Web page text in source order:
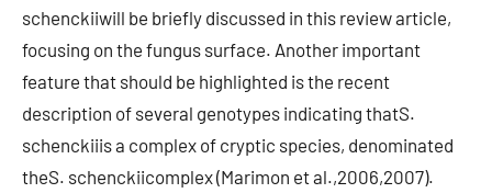
schenckiiwill be briefly discussed in this review article,
focusing on the fungus surface. Another important
feature that should be highlighted is the recent
description of several genotypes indicating thatS.
schenckiiis a complex of cryptic species, denominated
theS. schenckiicomplex (Marimon et al.,2006,2007).